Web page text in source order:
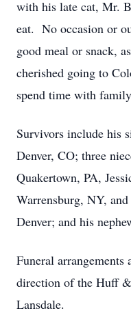
with his late cat, Mr.
eat. No occasion or
good meal or snack,
cherished going to
spend time with
Survivors include his
Denver, CO; three
Quakertown, PA,
Warrensburg, NY,
Denver; and his
Funeral arrangements
direction of the Huff
Lansdale.